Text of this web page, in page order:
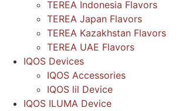
TEREA Indonesia Flavors
TEREA Japan Flavors
TEREA Kazakhstan Flavors
TEREA UAE Flavors
IQOS Devices
IQOS Accessories
IQOS lil Device
IQOS ILUMA Device